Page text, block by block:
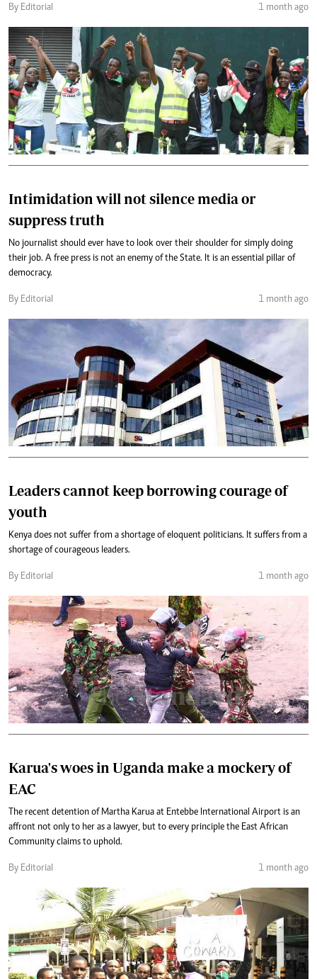
By Editorial 1 month ago
Intimidation will not silence media or
suppress truth
No journalist should ever have to look over their shoulder for simply doing
their job. A free press is not an enemy of the State. It is an essential pillar of
democracy.
By Editorial 1 month ago
Leaders cannot keep borrowing courage of
youth
Kenya does not suffer from a shortage of eloquent politicians. It suffers from a
shortage of courageous leaders.
By Editorial 1 month ago
Karua's woes in Uganda make a mockery of
EAC
The recent detention of Martha Karua at Entebbe International Airport is an
affront not only to her as a lawyer, but to every principle the East African
Community claims to uphold.
By Editorial 1 month ago